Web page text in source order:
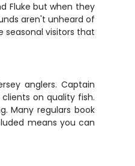
Fluke but when they
aren't unheard of
seasonal visitors that
anglers. Captain
on quality fish.
Many regulars book
means you can